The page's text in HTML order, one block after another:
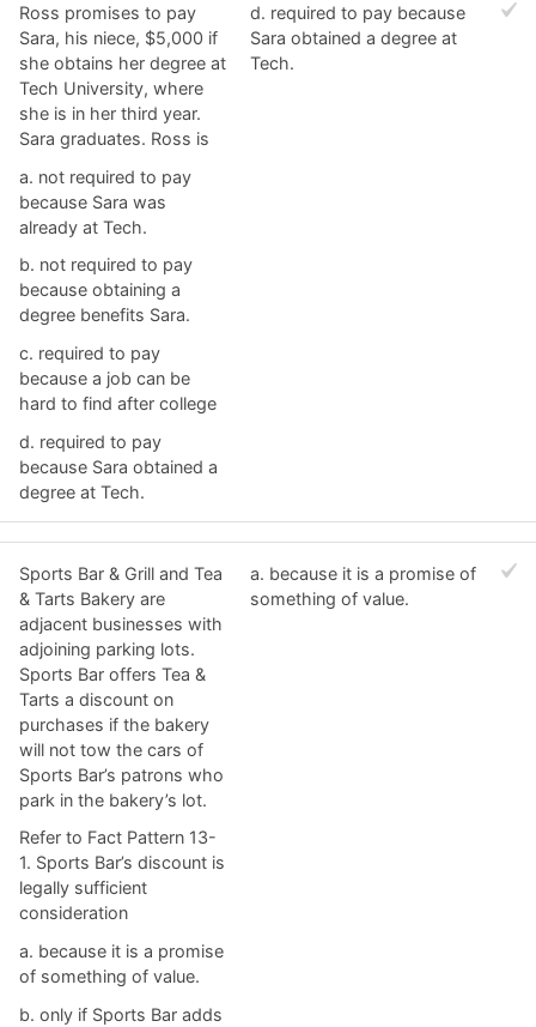
Ross promises to pay
Sara, his niece, $5,000 if
she obtains her degree at
Tech University, where
she is in her third year.
Sara graduates. Ross is
a. ​not required to pay
because Sara was
already at Tech.
b. ​not required to pay
because obtaining a
degree benefits Sara.
c. ​required to pay
because a job can be
hard to find after college
d. ​required to pay
because Sara obtained a
degree at Tech.
d. ​required to pay because
Sara obtained a degree at
Tech.
Sports Bar & Grill and Tea
& Tarts Bakery are
adjacent businesses with
adjoining parking lots.
Sports Bar offers Tea &
Tarts a discount on
purchases if the bakery
will not tow the cars of
Sports Bar’s patrons who
park in the bakery’s lot.
Refer to Fact Pattern 13-
1. Sports Bar’s discount is
legally sufficient
consideration
a. ​because it is a promise
of something of value.
b. ​only if Sports Bar adds
a. ​because it is a promise of
something of value.